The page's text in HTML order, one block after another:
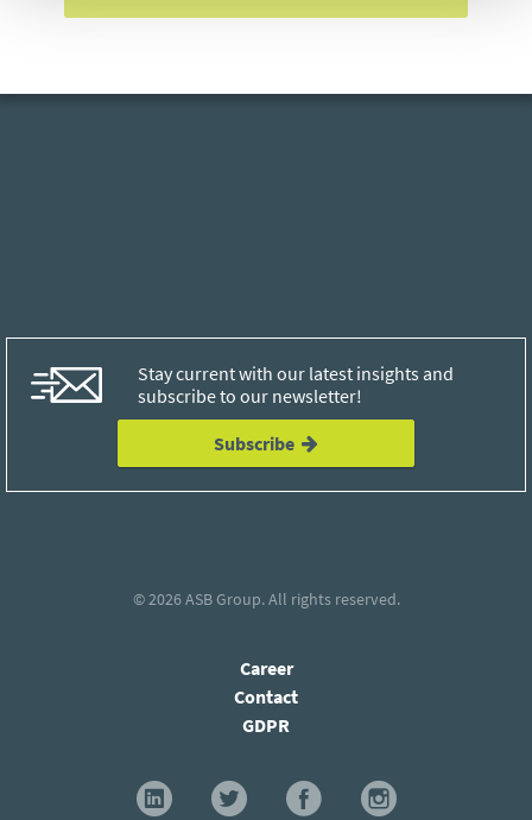
Stay current with our latest insights and
subscribe to our newsletter!
Subscribe
© 2026ASB Group. All rights reserved.
Career
Contact
GDPR